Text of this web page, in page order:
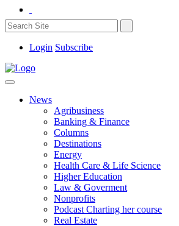
Login Subscribe
News
Agribusiness
Banking & Finance
Columns
Destinations
Energy
Health Care & Life Science
Higher Education
Law & Goverment
Nonprofits
Podcast Charting her course
Real Estate